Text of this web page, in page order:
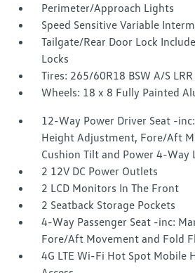
Perimeter/Approach Lights
Speed Sensitive Variable
Tailgate/Rear Door Lock
Locks
Tires: 265/60R18 BSW A/S LRR
Wheels: 18 x 8 Fully Painted
12-Way Power Driver Seat -
Height Adjustment, Fore/Aft
Cushion Tilt and Power 4-Way
2 12V DC Power Outlets
2 LCD Monitors In The Front
2 Seatback Storage Pockets
4-Way Passenger Seat -inc:
Fore/Aft Movement and Fold
4G LTE Wi-Fi Hot Spot Mobile